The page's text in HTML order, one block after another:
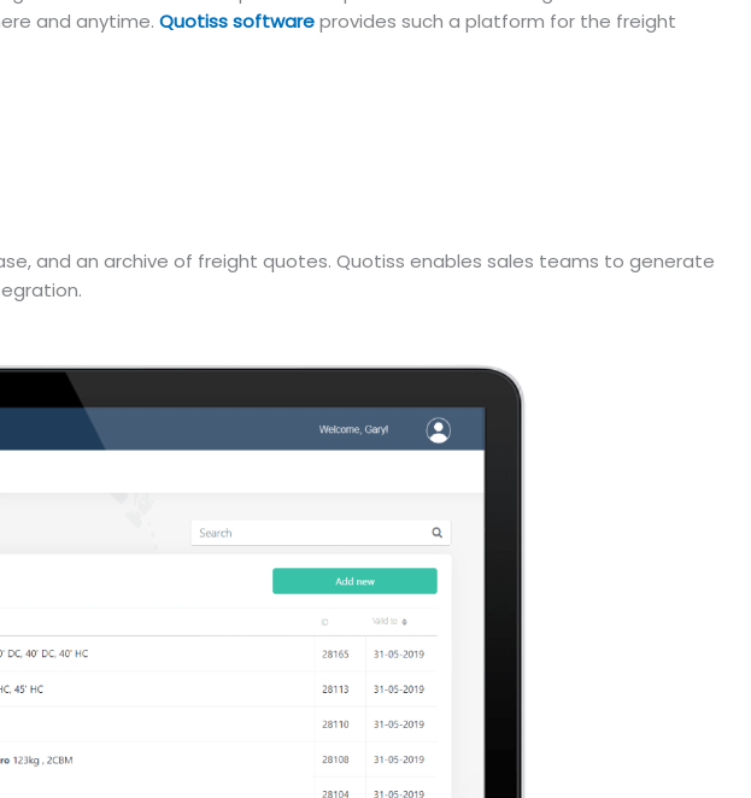
and anytime. Quotiss softwareprovides such a platform for the freight
and an archive of freight quotes. Quotiss enables sales teams to generate